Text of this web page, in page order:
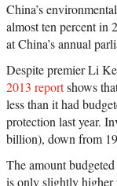
China’s
almost ten percent in
at China’s annual
Despite premier Li
2013 reportshows
less than it had
protection last year.
billion), down from
The amount
is only slightly higher